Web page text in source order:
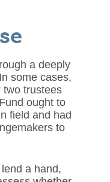
a deeply
some cases,
two trustees
ought to
field and had
to
a hand,